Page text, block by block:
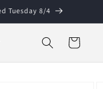
Tuesday 8/4
Cart